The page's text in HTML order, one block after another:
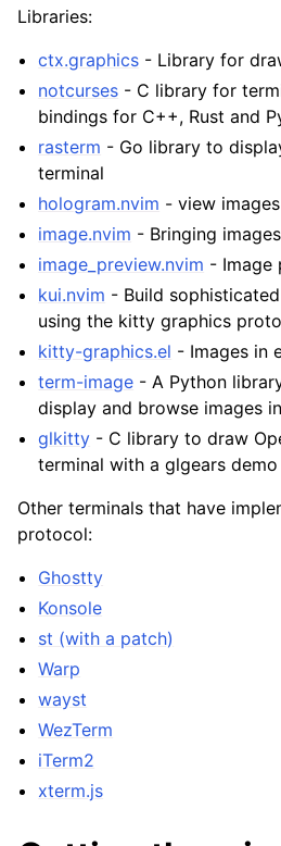
Libraries:
ctx.graphics - Library for
notcurses - C library for
bindings for C++, Rust and
rasterm - Go library to
terminal
hologram.nvim - view
image.nvim - Bringing
image_preview.nvim - Image
kui.nvim - Build
using the kitty graphics
kitty-graphics.el - Images in
term-image - A Python
display and browse images
glkitty - C library to draw
terminal with a glgears demo
Other terminals that have
protocol:
Ghostty
Konsole
st (with a patch)
Warp
wayst
WezTerm
iTerm2
xterm.js